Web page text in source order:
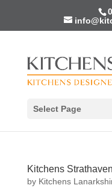
Select Page
Kitchens Strathaven
by Kitchens